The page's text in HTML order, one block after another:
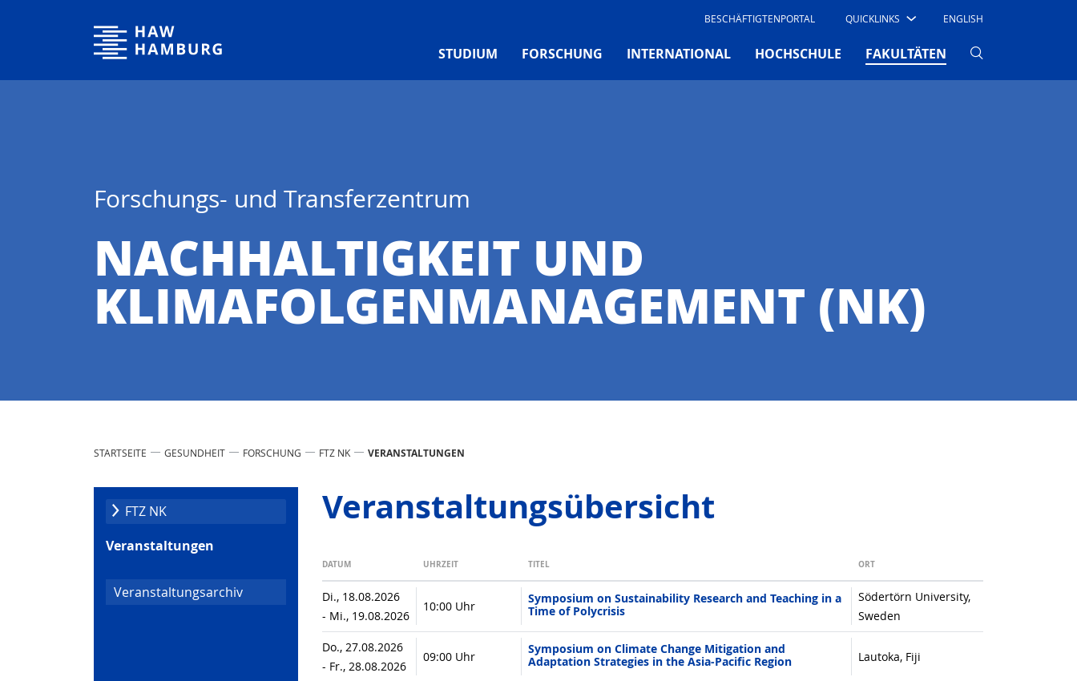
Hochschule für Angewandte Wissenschaften Hamburg BESCHÄFTIGTENPORTAL QUICKLINKS ENGLISH
STUDIUM FORSCHUNG INTERNATIONAL HOCHSCHULE FAKULTÄTEN (CURRENT)
Forschungs- und Transferzentrum
NACHHALTIGKEIT UND
KLIMAFOLGENMANAGEMENT (NK)
STARTSEITE GESUNDHEIT FORSCHUNG FTZ NK VERANSTALTUNGEN
FTZ NK
Veranstaltungen
Veranstaltungsarchiv
Veranstaltungsübersicht
DATUM UHRZEIT TITEL ORT
Di., 18.08.2026
- Mi., 19.08.2026
10:00 Uhr
Symposium on Sustainability Research and Teaching in a
Time of Polycrisis
Södertörn University,
Sweden
Do., 27.08.2026
- Fr., 28.08.2026
09:00 Uhr
Symposium on Climate Change Mitigation and
Adaptation Strategies in the Asia-Pacific Region
Lautoka, Fiji